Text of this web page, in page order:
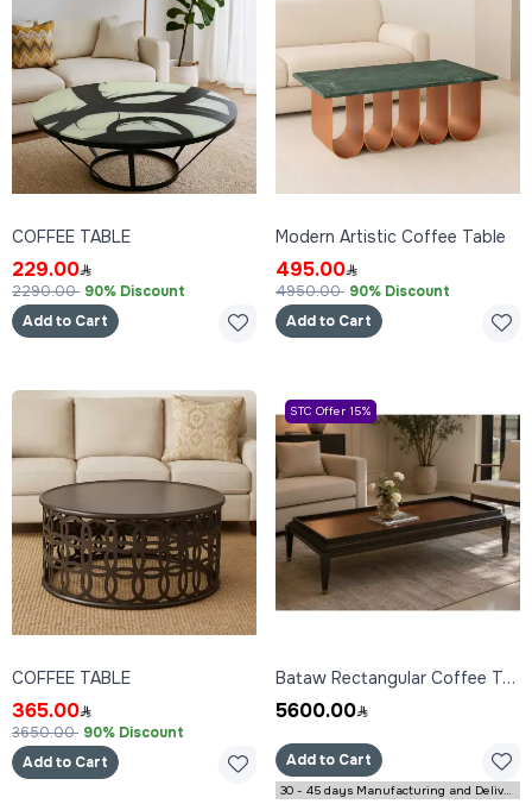
COFFEE TABLE
229.00
2290.00 90% Discount
Add to Cart
Modern Artistic Coffee Table
495.00
4950.00 90% Discount
Add to Cart
COFFEE TABLE
365.00
3650.00 90% Discount
Add to Cart
STC Offer 15%
Bataw Rectangular Coffee Table 160x80x45 cm
5600.00
Add to Cart